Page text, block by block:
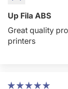
Up Fila ABS
Great quality
printers